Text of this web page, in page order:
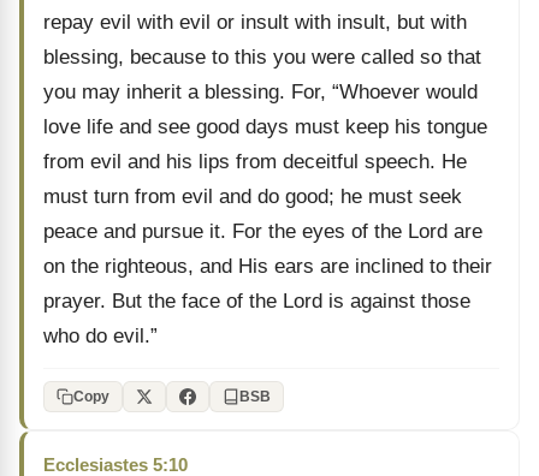
repay evil with evil or insult with insult, but with
blessing, because to this you were called so that
you may inherit a blessing. For, “Whoever would
love life and see good days must keep his tongue
from evil and his lips from deceitful speech. He
must turn from evil and do good; he must seek
peace and pursue it. For the eyes of the Lord are
on the righteous, and His ears are inclined to their
prayer. But the face of the Lord is against those
who do evil.”
Copy BSB
Ecclesiastes 5:10